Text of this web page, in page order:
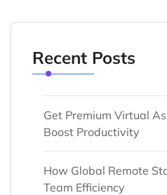
Recent Posts
Get Premium Virtual
Boost Productivity
How Global Remote
Team Efficiency